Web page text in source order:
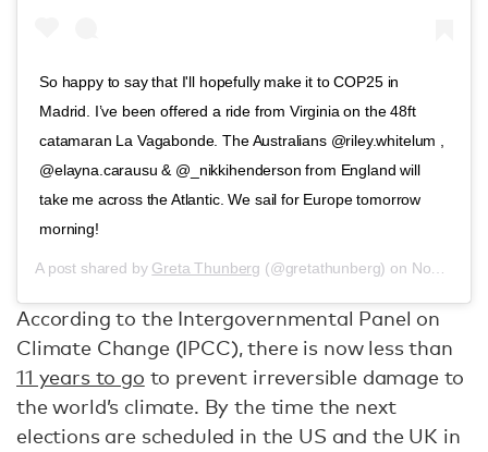
So happy to say that I'll hopefully make it to COP25 in
Madrid. I’ve been offered a ride from Virginia on the 48ft
catamaran La Vagabonde. The Australians @riley.whitelum ,
@elayna.carausu & @_nikkihenderson from England will
take me across the Atlantic. We sail for Europe tomorrow
morning!
A post shared by Greta Thunberg (@gretathunberg) on Nov 12, 2019 at 3:06pm PST
According to the Intergovernmental Panel on
Climate Change (IPCC), there is now less than
11 years to go to prevent irreversible damage to
the world’s climate. By the time the next
elections are scheduled in the US and the UK in